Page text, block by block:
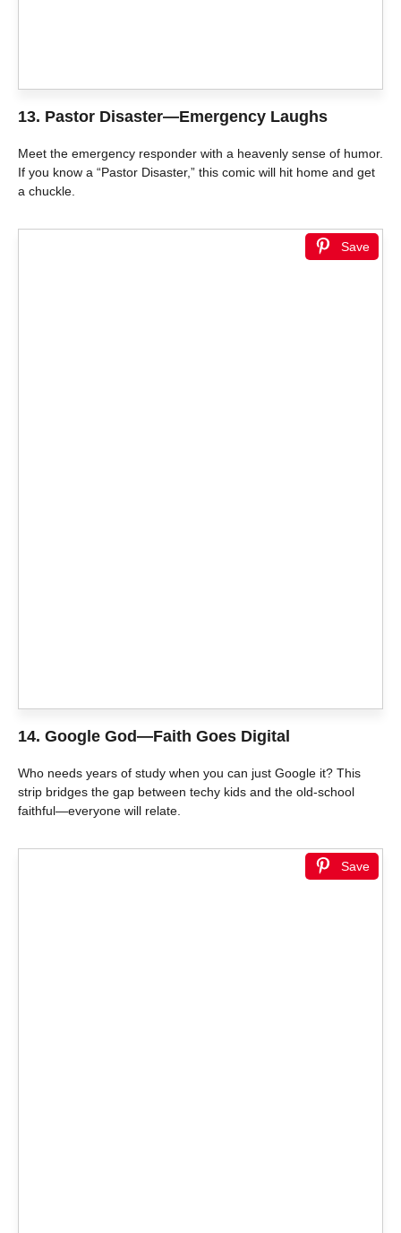
13. Pastor Disaster—Emergency Laughs
Meet the emergency responder with a heavenly sense of humor.
If you know a “Pastor Disaster,” this comic will hit home and get
a chuckle.
Save
14. Google God—Faith Goes Digital
Who needs years of study when you can just Google it? This
strip bridges the gap between techy kids and the old-school
faithful—everyone will relate.
Save